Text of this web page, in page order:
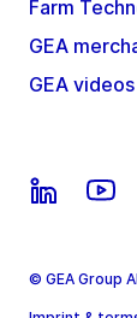
Farm
GEA
GEA videos
© GEA Group